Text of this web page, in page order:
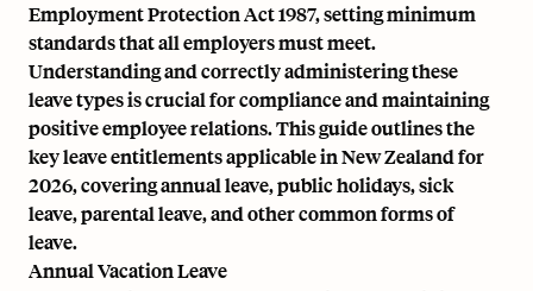
Employment Protection Act 1987, setting minimum
standards that all employers must meet.
Understanding and correctly administering these
leave types is crucial for compliance and maintaining
positive employee relations. This guide outlines the
key leave entitlements applicable in New Zealand for
2026, covering annual leave, public holidays, sick
leave, parental leave, and other common forms of
leave.
Annual Vacation Leave